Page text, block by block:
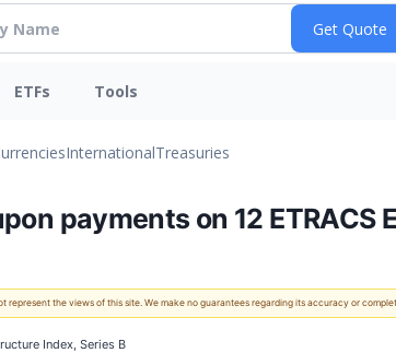
ETFs Tools
InternationalTreasuries
payments on 12 ETRACS
the views of this site. We make no guarantees regarding its accuracy or
Index, Series B